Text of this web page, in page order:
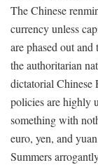
The Chinese
currency unless
are phased out
the authoritarian
dictatorial Chinese
policies are highly
something with
euro, yen, and
Summers